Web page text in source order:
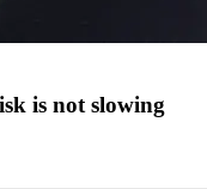
is not slowing